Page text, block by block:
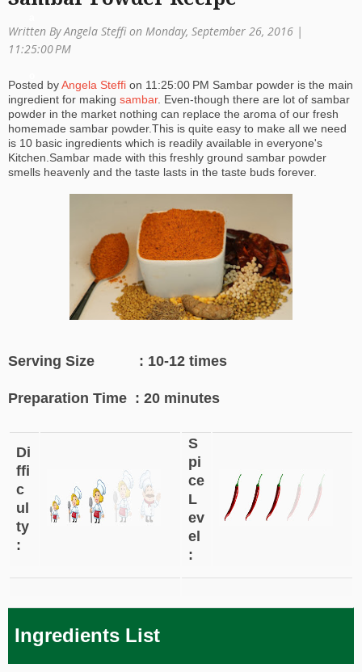
ti
n
Written By Angela Steffi on Monday, September 26, 2016 |
11:25:00 PM
Posted byAngela Steffi on 11:25:00 PM Sambar powder is the main
ingredient for making sambar. Even-though there are lot of sambar
powder in the market nothing can replace the aroma of our fresh
homemade sambar powder.This is quite easy to make all we need
is 10 basic ingredients which is readily available in everyone's
Kitchen.Sambar made with this freshly ground sambar powder
smells heavenly and the taste lasts in the taste buds forever.
Serving Size : 10-12 times
Preparation Time : 20 minutes
Di
ffi
c
ul
ty
:
S
pi
ce
L
ev
el
:
Ingredients List